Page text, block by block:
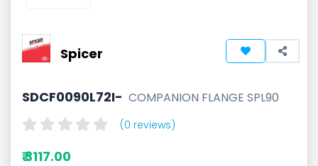
Spicer
SDCF0090L72I- COMPANION FLANGE SPL90
(0 reviews)
₹ 3117.00